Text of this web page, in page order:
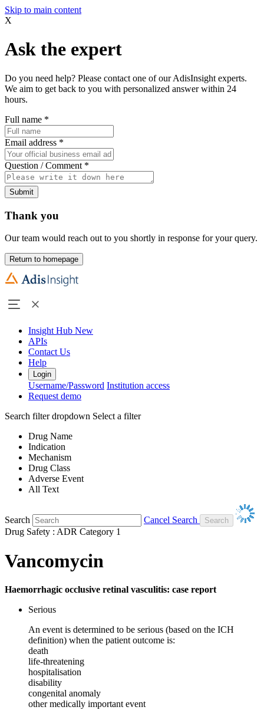
Skip to main content
X
Ask the expert
Do you need help? Please contact one of our AdisInsight experts.
We aim to get back to you with personalized answer within 24
hours.
Full name *
Email address *
Question / Comment *
Submit
Thank you
Our team would reach out to you shortly in response for your query.
Return to homepage
Insight Hub New
APIs
Contact Us
Help
Login
Username/Password Institution access
Request demo
Search filter dropdown Select a filter
Drug Name
Indication
Mechanism
Drug Class
Adverse Event
All Text
Search
Cancel Search
Drug Safety : ADR Category 1
Vancomycin
Haemorrhagic occlusive retinal vasculitis: case report
Serious
An event is determined to be serious (based on the ICH
definition) when the patient outcome is:
death
life-threatening
hospitalisation
disability
congenital anomaly
other medically important event